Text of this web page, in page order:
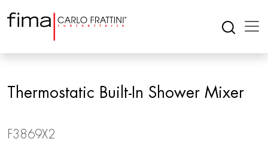
Thermostatic Built-In Shower Mixer
F3869X2